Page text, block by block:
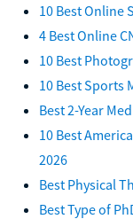
10 Best Online
4 Best Online
10 Best
10 Best Sports
Best 2-Year
10 Best
2026
Best Physical
Best Type of